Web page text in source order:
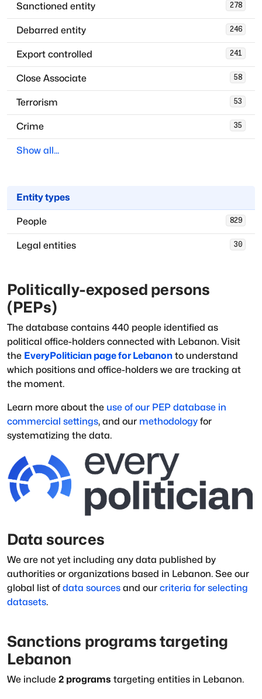
278
Sanctioned entity
246
Debarred entity
241
Export controlled
58
Close Associate
53
Terrorism
35
Crime
Show all...
Entity types
829
People
30
Legal entities
Politically-exposed persons
(PEPs)
The database contains 440 people identified as
political office-holders connected with Lebanon. Visit
the EveryPolitician page forLebanon to understand
which positions and office-holders we are tracking at
the moment.
Learn more about the use of our PEP database in
commercial settings, and our methodology for
systematizing the data.
Data sources
We are not yet including any data published by
authorities or organizations based in Lebanon. See our
global list of data sources and our criteria for selecting
datasets.
Sanctions programs targeting
Lebanon
We include 2 programs targeting entities in Lebanon.